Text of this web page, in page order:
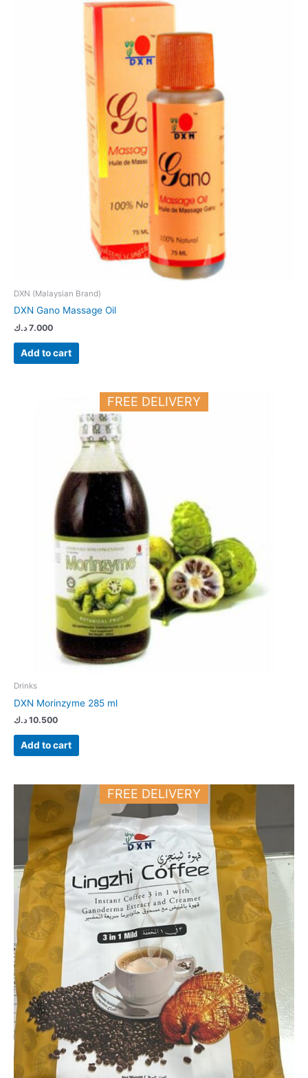
DXN (Malaysian Brand)
DXN Gano Massage Oil
7.000 د.ك
Add to cart
FREE DELIVERY
Drinks
DXN Morinzyme 285 ml
10.500 د.ك
Add to cart
FREE DELIVERY